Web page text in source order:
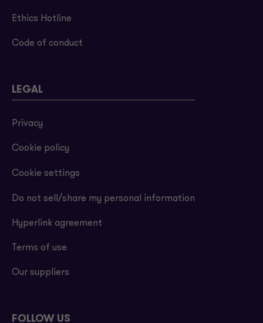
Ethics Hotline
Code of conduct
LEGAL
Privacy
Cookie policy
Cookie settings
Do not sell/share my personal information
Hyperlink agreement
Terms of use
Our suppliers
FOLLOW US